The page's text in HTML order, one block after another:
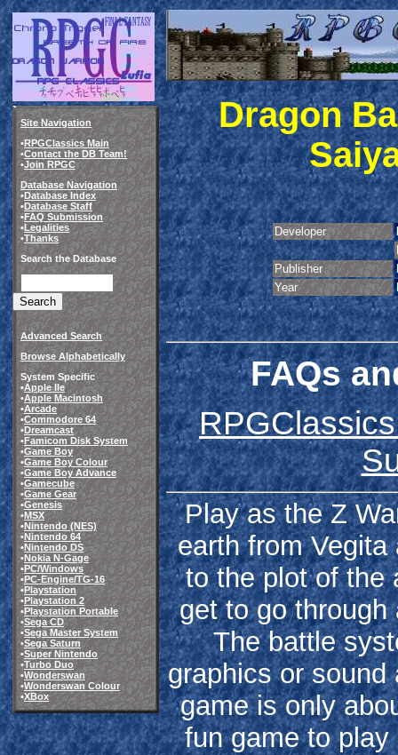
Site Navigation
•RPGClassics Main
•Contact the DB Team!
•Join RPGC
Database Navigation
•Database Index
•Database Staff
•FAQ Submission
•Legalities
•Thanks
Search the Database
Advanced Search
Browse Alphabetically
System Specific
•Apple IIe
•Apple Macintosh
•Arcade
•Commodore 64
•Dreamcast
•Famicom Disk System
•Game Boy
•Game Boy Colour
•Game Boy Advance
•Gamecube
•Game Gear
•Genesis
•MSX
•Nintendo (NES)
•Nintendo 64
•Nintendo DS
•Nokia N-Gage
•PC/Windows
•PC-Engine/TG-16
•Playstation
•Playstation 2
•Playstation Portable
•Sega CD
•Sega Master System
•Sega Saturn
•Super Nintendo
•Turbo Duo
•Wonderswan
•Wonderswan Colour
•XBox
Dragon
Developer
Publisher
Year
FAQs
Play as the Z
earth from
to the plot of the
get to go
The battle
graphics or sound
game is only
fun game to